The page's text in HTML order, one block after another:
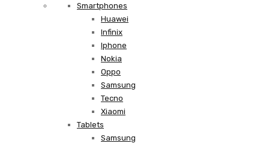
Smartphones
Huawei
Infinix
Iphone
Nokia
Oppo
Samsung
Tecno
Xiaomi
Tablets
Samsung